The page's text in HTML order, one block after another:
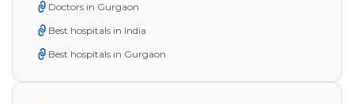
Doctors in Gurgaon
Best hospitals in India
Best hospitals in Gurgaon